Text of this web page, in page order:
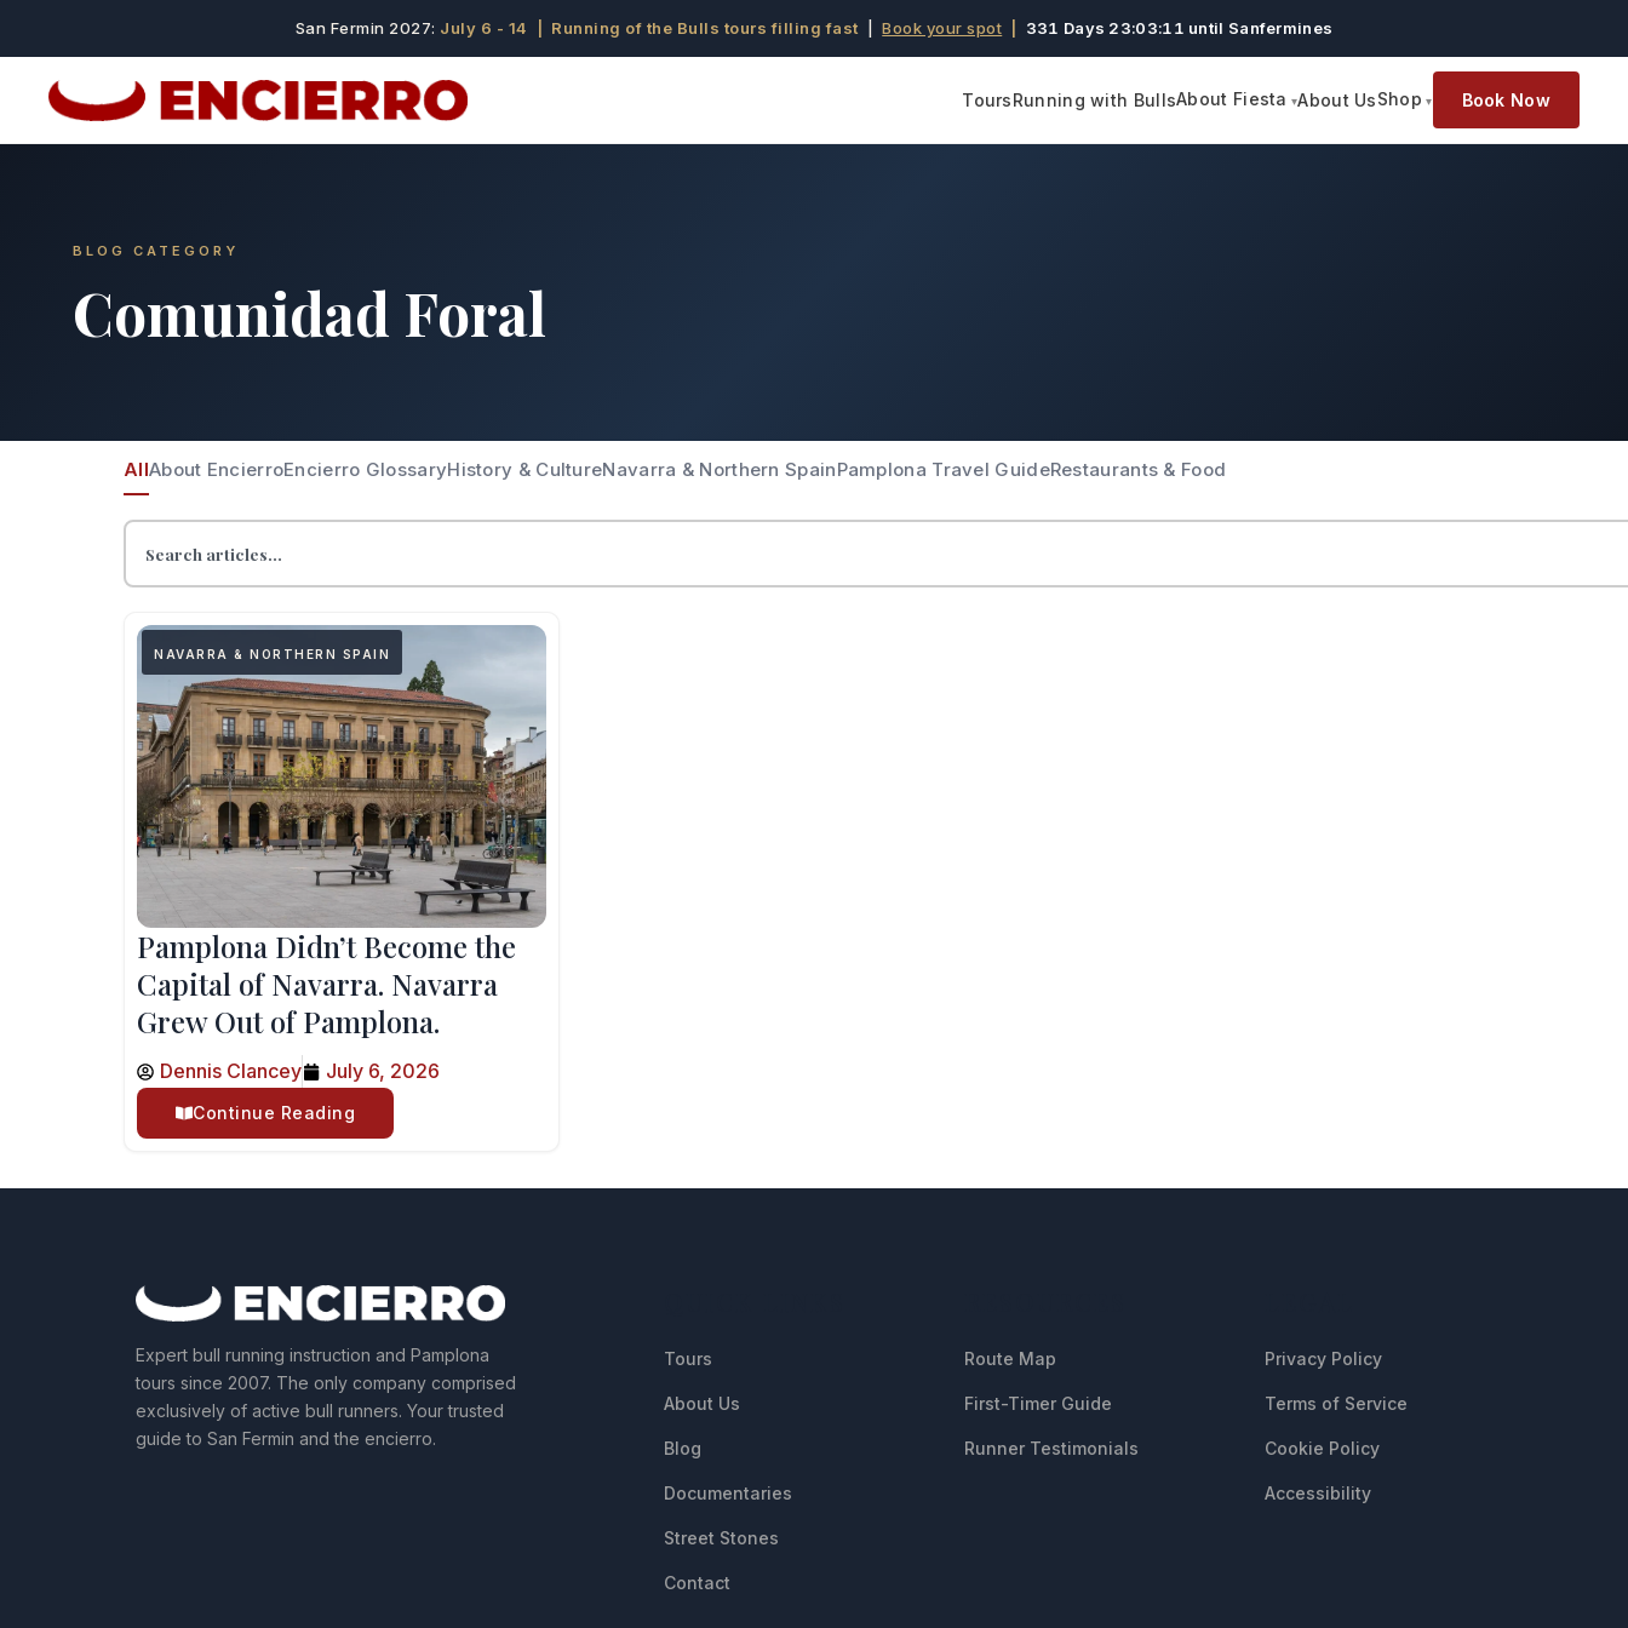
San Fermin 2027: July 6 - 14 | Running of the Bulls tours filling fast |Book your spot 331 Days 23:03:10 until Sanfermines
ToursRunning with BullsAbout Fiesta About UsShop Book Now
BLOG CATEGORY
Comunidad Foral
AllAbout EncierroEncierro GlossaryHistory & CultureNavarra & Northern SpainPamplona Travel GuideRestaurants & Food
NAVARRA & NORTHERN SPAIN
Pamplona Didn’t Become the
Capital of Navarra. Navarra
Grew Out of Pamplona.
Dennis Clancey July 6, 2026
Continue Reading
Expert bull running instruction and Pamplona
tours since 2007. The only company comprised
exclusively of active bull runners. Your trusted
guide to San Fermin and the encierro.
Tours
About Us
Blog
Documentaries
Street Stones
Contact
Route Map
First-Timer Guide
Runner Testimonials
Privacy Policy
Terms of Service
Cookie Policy
Accessibility